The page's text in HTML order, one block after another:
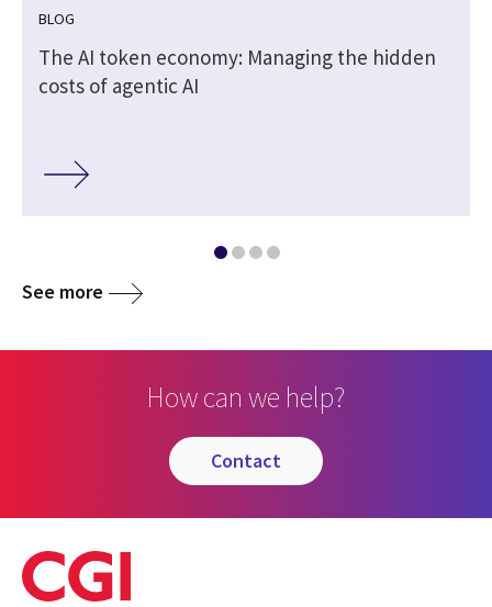
BLOG
The AI token economy: Managing the hidden
costs of agentic AI
See more
How can we help?
contact